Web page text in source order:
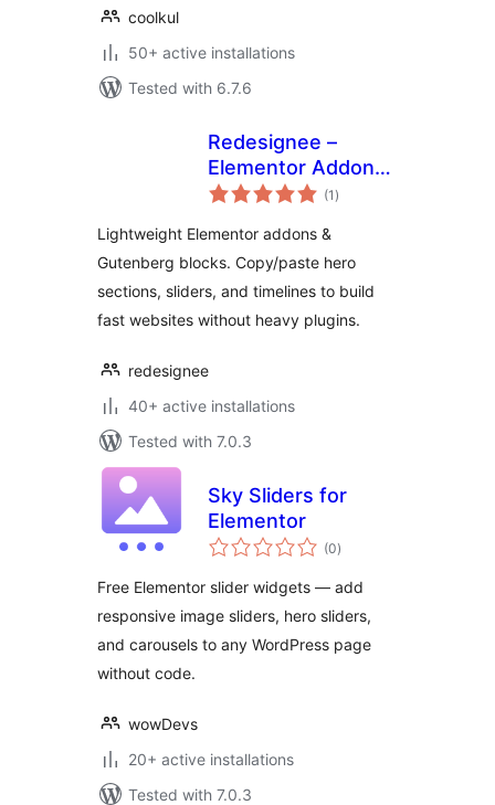
coolkul
50+ active installations
Tested with 6.7.6
Redesignee –
Elementor Addons
& Gutenberg Blocks
(1 total
ratings
)
Lightweight Elementor addons &
Gutenberg blocks. Copy/paste hero
sections, sliders, and timelines to build
fast websites without heavy plugins.
redesignee
40+ active installations
Tested with 7.0.3
Sky Sliders for
Elementor
(0total
ratings
)
Free Elementor slider widgets — add
responsive image sliders, hero sliders,
and carousels to any WordPress page
without code.
wowDevs
20+ active installations
Tested with 7.0.3